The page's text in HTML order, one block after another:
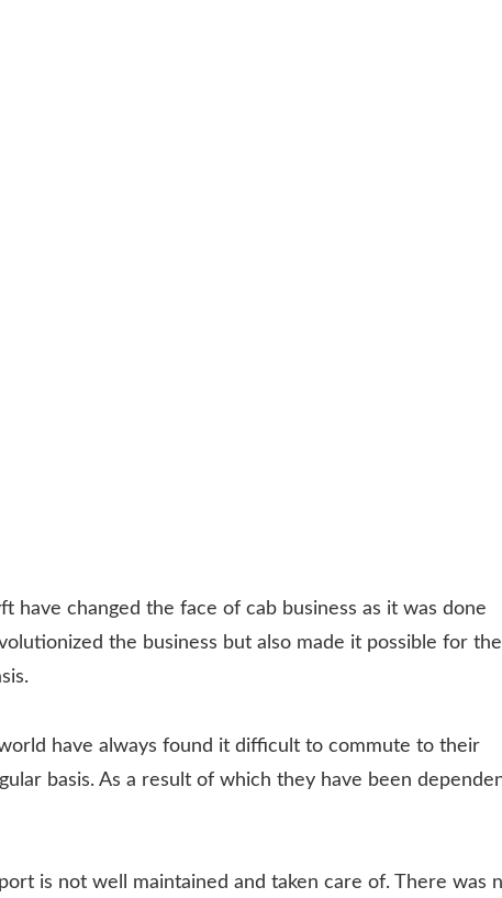
have changed the face of cab business as it was done
the business but also made it possible for the
have always found it difficult to commute to their
basis. As a result of which they have been
is not well maintained and taken care of. There was